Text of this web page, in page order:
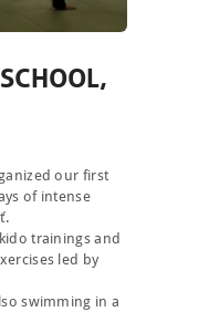
our first
of intense
trainings and
led by
swimming in a